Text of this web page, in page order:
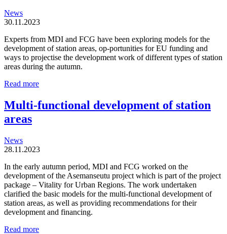
News
30.11.2023
Experts from MDI and FCG have been exploring models for the
development of station areas, op-portunities for EU funding and
ways to projectise the development work of different types of station
areas during the autumn.
Read moreStation
are
organic
entities
Multi-functional development of station
areas
News
28.11.2023
In the early autumn period, MDI and FCG worked on the
development of the Asemanseutu project which is part of the project
package – Vitality for Urban Regions. The work undertaken
clarified the basic models for the multi-functional development of
station areas, as well as providing recommendations for their
development and financing.
Read moreMulti-